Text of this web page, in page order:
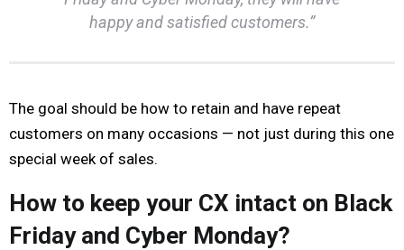
happy and satisfied customers.”
The goal should be how to retain and have repeat
customers on many occasions — not just during this one
special week of sales.
How to keep your CX intact on Black
Friday and Cyber Monday?